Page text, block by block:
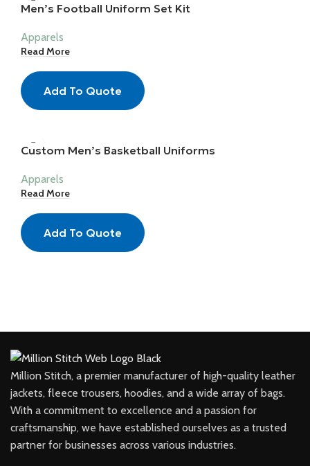
Men’s Football Uniform Set Kit
Apparels
Read More
Add To Quote
Custom Men’s Basketball Uniforms
Apparels
Read More
Add To Quote
Million Stitch, a premier manufacturer of high-quality leather
jackets, fleece trousers, hoodies, and a wide array of bags.
With a commitment to excellence and a passion for
craftsmanship, we have established ourselves as a trusted
partner for businesses across various industries.